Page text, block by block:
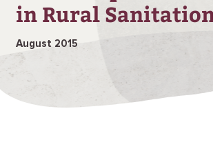
in Rural
August 2015